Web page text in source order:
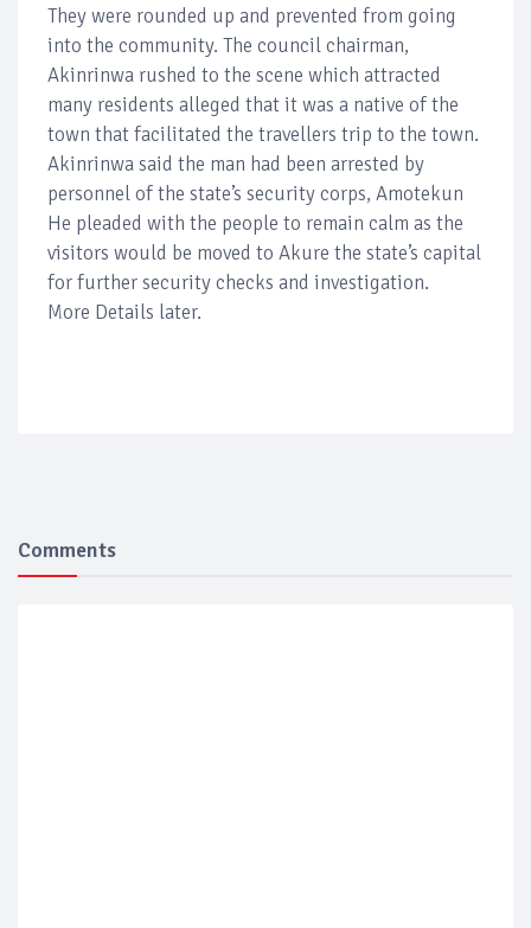
They were rounded up and prevented from going
into the community. The council chairman,
Akinrinwa rushed to the scene which attracted
many residents alleged that it was a native of the
town that facilitated the travellers trip to the town.
Akinrinwa said the man had been arrested by
personnel of the state’s security corps, Amotekun
He pleaded with the people to remain calm as the
visitors would be moved to Akure the state’s capital
for further security checks and investigation.
More Details later.
Comments